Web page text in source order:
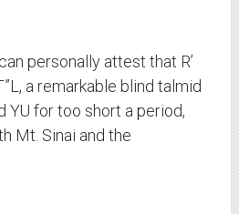
personally attest that R’
a remarkable blind talmid
YU for too short a period,
Mt. Sinai and the